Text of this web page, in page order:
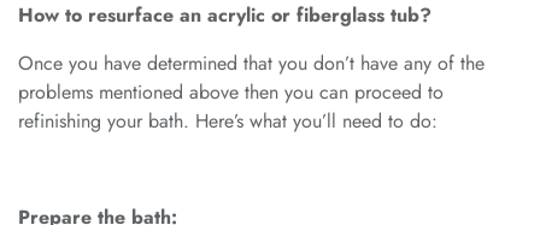
How to resurface an acrylic or fiberglass tub?
Once you have determined that you don’t have any of the
problems mentioned above then you can proceed to
refinishing your bath. Here’s what you’ll need to do:
Prepare the bath: